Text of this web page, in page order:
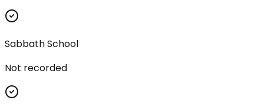
Sabbath School
Not recorded